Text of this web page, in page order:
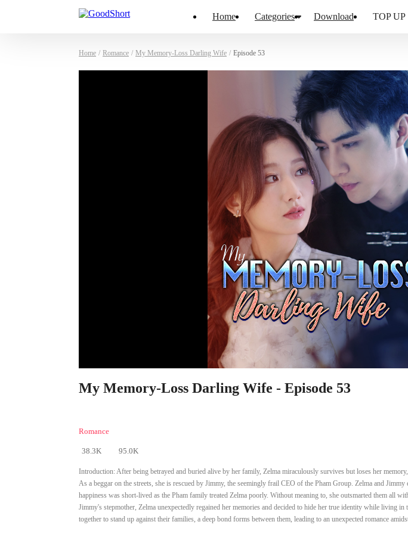
Home Categories Download TOP UP
Home / Romance / My Memory-Loss Darling Wife / Episode 53
My Memory-Loss Darling Wife - Episode 53
Romance
38.3K 95.0K
Introduction:After being betrayed and buried alive by her family, Zelma miraculously survives but loses her
As a beggar on the streets, she is rescued by Jimmy, the seemingly frail CEO of the Pham Group. Zelma and
happiness was short-lived as the Pham family treated Zelma poorly. Without meaning to, she outsmarted them all
Jimmy's stepmother, Zelma unexpectedly regained her memories and decided to hide her true identity while living
together to stand up against their families, a deep bond forms between them, leading to an unexpected romance